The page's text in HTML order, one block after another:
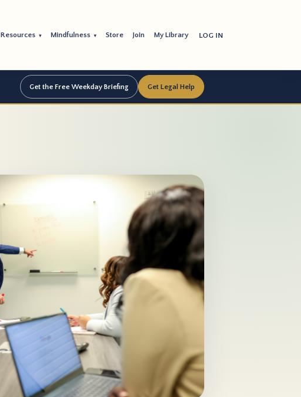
LOG IN
Resources ▾ Mindfulness ▾ Store Join My Library
Get the Free Weekday Briefing Get Legal Help